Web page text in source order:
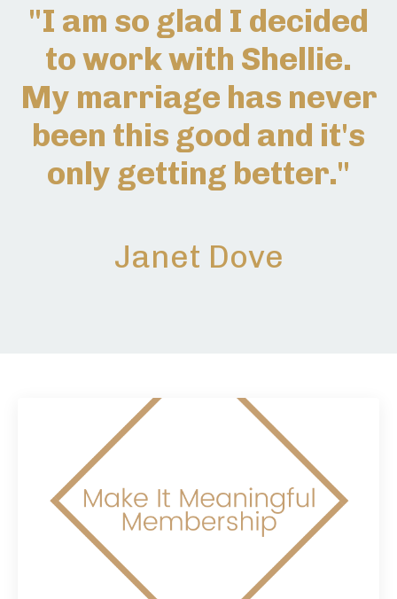
"I am so glad I decided
to work with Shellie.
My marriage has never
been this good and it's
only getting better."
Janet Dove